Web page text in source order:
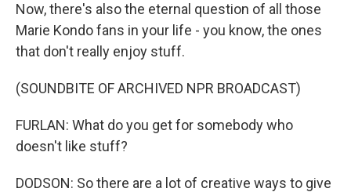
Now, there's also the eternal question of all those
Marie Kondo fans in your life - you know, the ones
that don't really enjoy stuff.
(SOUNDBITE OF ARCHIVED NPR BROADCAST)
FURLAN: What do you get for somebody who
doesn't like stuff?
DODSON: So there are a lot of creative ways to give